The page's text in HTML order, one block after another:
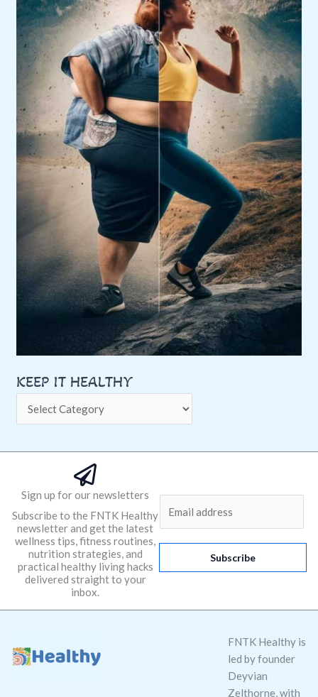
KEEP IT HEALTHY
Sign up for our newsletters
Subscribe to the FNTK Healthy
newsletter and get the latest
wellness tips, fitness routines,
nutrition strategies, and
practical healthy living hacks
delivered straight to your
inbox.
l
Subscribe
FNTK Healthy is
led by founder
Deyvian
Zelthorne, with